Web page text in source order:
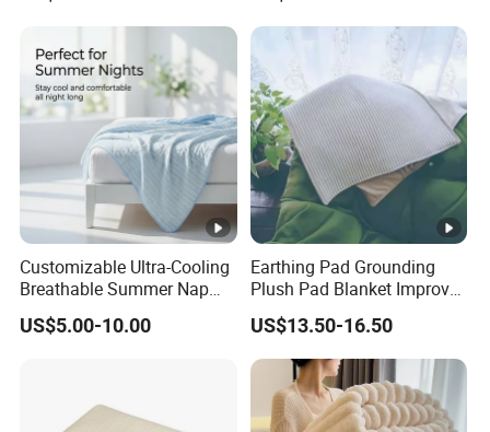
Customizable Ultra-Cooling
Breathable Summer Nap
Blanket
US$5.00-10.00
Earthing Pad Grounding
Plush Pad Blanket Improve
Blood Circulation
US$13.50-16.50